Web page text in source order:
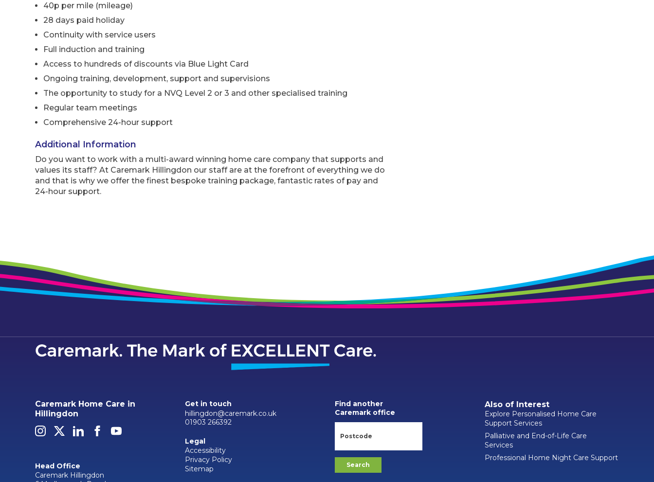
40p per mile (mileage)
28 days paid holiday
Continuity with service users
Full induction and training
Access to hundreds of discounts via Blue Light Card
Ongoing training, development, support and supervisions
The opportunity to study for a NVQ Level 2 or 3 and other specialised training
Regular team meetings
Comprehensive 24-hour support
Additional Information
Do you want to work with a multi-award winning home care company that supports and
values its staff? At Caremark Hillingdon our staff are at the forefront of everything we do
and that is why we offer the finest bespoke training package, fantastic rates of pay and
24-hour support.
Caremark Home Care in
Hillingdon
Head Office
Caremark Hillingdon
Get in touch
hillingdon@caremark.co.uk
01903 266392
Legal
Accessibility
Privacy Policy
Sitemap
Find another
Caremark office
Also of Interest
Explore Personalised Home Care
Support Services
Palliative and End-of-Life Care
Services
Professional Home Night Care Support